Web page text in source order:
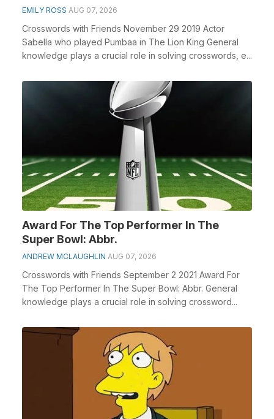
EMILY ROSS AUG 07, 2026
Crosswords with Friends November 29 2019 Actor
Sabella who played Pumbaa in The Lion King General
knowledge plays a crucial role in solving crosswords, e...
Award For The Top Performer In The
Super Bowl: Abbr.
ANDREW MCLAUGHLIN AUG 07, 2026
Crosswords with Friends September 2 2021 Award For
The Top Performer In The Super Bowl: Abbr. General
knowledge plays a crucial role in solving crossword...